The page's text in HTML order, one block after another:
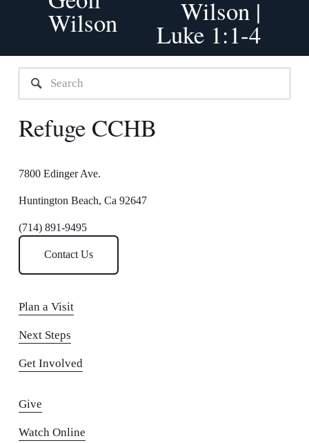
u
s
Wilson Wilson |
Luke 1:1-4
Refuge CCHB
7800 Edinger Ave.
Huntington Beach, Ca 92647
(714) 891-9495
Contact Us
Plan a Visit
Next Steps
Get Involved
Give
Watch Online